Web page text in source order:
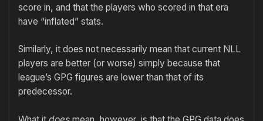
score in, and that the players who scored in that era
have “inflated” stats.
Similarly, it does not necessarily mean that current NLL
players are better (or worse) simply because that
league’s GPG figures are lower than that of its
predecessor.